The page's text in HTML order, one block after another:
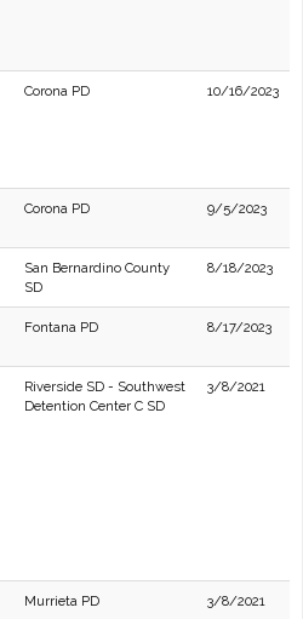
Corona PD 10/16/2023
Corona PD 9/5/2023
San Bernardino County
SD
8/18/2023
Fontana PD 8/17/2023
Riverside SD - Southwest
Detention Center C SD
3/8/2021
Murrieta PD 3/8/2021